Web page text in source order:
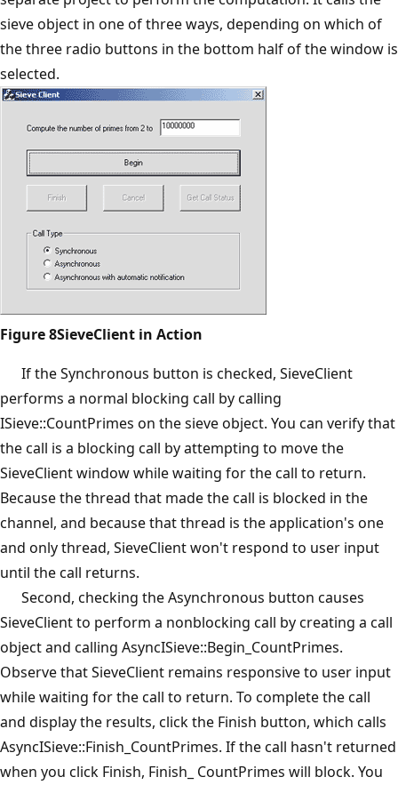
sieve object in one of three ways, depending on which of
the three radio buttons in the bottom half of the window is
selected.
Figure 8SieveClient in Action
If the Synchronous button is checked, SieveClient
performs a normal blocking call by calling
ISieve::CountPrimes on the sieve object. You can verify that
the call is a blocking call by attempting to move the
SieveClient window while waiting for the call to return.
Because the thread that made the call is blocked in the
channel, and because that thread is the application's one
and only thread, SieveClient won't respond to user input
until the call returns.
Second, checking the Asynchronous button causes
SieveClient to perform a nonblocking call by creating a call
object and calling AsyncISieve::Begin_CountPrimes.
Observe that SieveClient remains responsive to user input
while waiting for the call to return. To complete the call
and display the results, click the Finish button, which calls
AsyncISieve::Finish_CountPrimes. If the call hasn't returned
when you click Finish, Finish_ CountPrimes will block. You